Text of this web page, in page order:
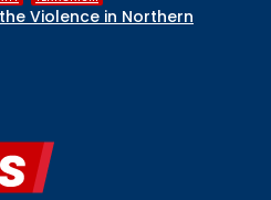
Concern Issues Global SOS:
NSA, Stop the Killings, or
Catastrophe